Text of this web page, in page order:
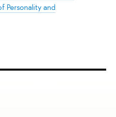
Personality and